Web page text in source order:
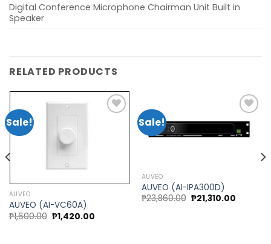
Digital Conference Microphone Chairman Unit Built in
Speaker
RELATED PRODUCTS
Sale!
AUVEO
AUVEO (AI-VC60A)
₱1,600.00 Original
price
₱1,420.00Current
Sale!
AUVEO
AUVEO (AI-IPA300D)
₱23,860.00 Original
price
₱21,310.00Current